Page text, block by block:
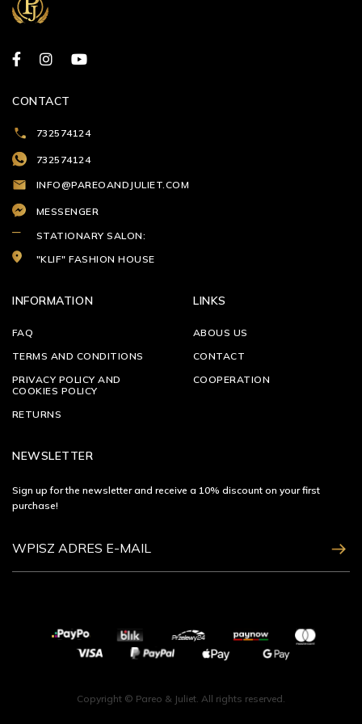
CONTACT
732574124
732574124
INFO@PAREOANDJULIET.COM
MESSENGER
STATIONARY SALON:
"KLIF" FASHION HOUSE
INFORMATION
FAQ
TERMS AND CONDITIONS
PRIVACY POLICY AND
COOKIES POLICY
RETURNS
LINKS
ABOUS US
CONTACT
COOPERATION
NEWSLETTER
Sign up for the newsletter and receive a 10% discount on your first
purchase!
Copyright © Pareo & Juliet. All rights reserved.